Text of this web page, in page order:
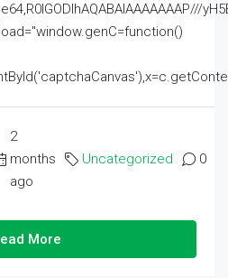
2
months
ago
Uncategorized 0
More